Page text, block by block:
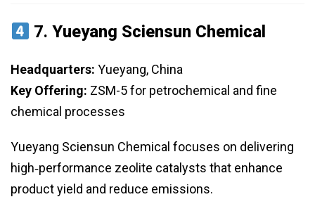
7.Yueyang Sciensun Chemical
Headquarters: Yueyang, China
Key Offering: ZSM-5 for petrochemical and fine
chemical processes
Yueyang Sciensun Chemical focuses on delivering
high‑performance zeolite catalysts that enhance
product yield and reduce emissions.